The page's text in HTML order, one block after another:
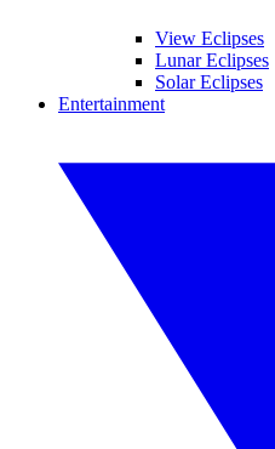
View Eclipses
Lunar Eclipses
Solar Eclipses
Entertainment